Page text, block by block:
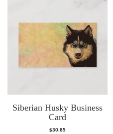
Siberian Husky Business
Card
$30.85